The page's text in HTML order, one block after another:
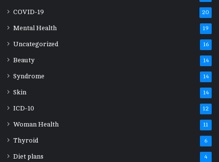
COVID-19 20
Mental Health 19
Uncategorized 16
Beauty 14
Syndrome 14
Skin 14
ICD-10 12
Woman Health 11
Thyroid 6
Diet plans 4